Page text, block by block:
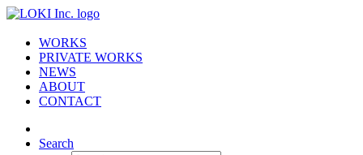
WORKS
PRIVATE WORKS
NEWS
ABOUT
CONTACT
Search